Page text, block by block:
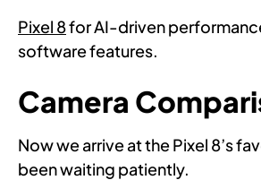
Pixel 8for AI-driven
software features.
Camera
Now we arrive at the Pixel 8’s
been waiting patiently.